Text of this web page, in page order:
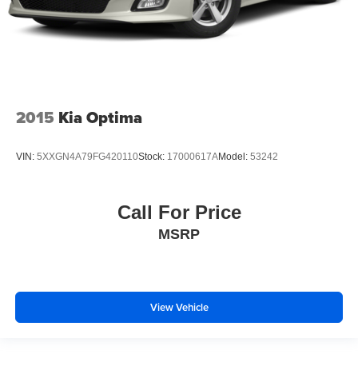
2015 Kia Optima
VIN: 5XXGN4A79FG420110Stock: 17000617AModel: 53242
Call For Price
MSRP
View Vehicle